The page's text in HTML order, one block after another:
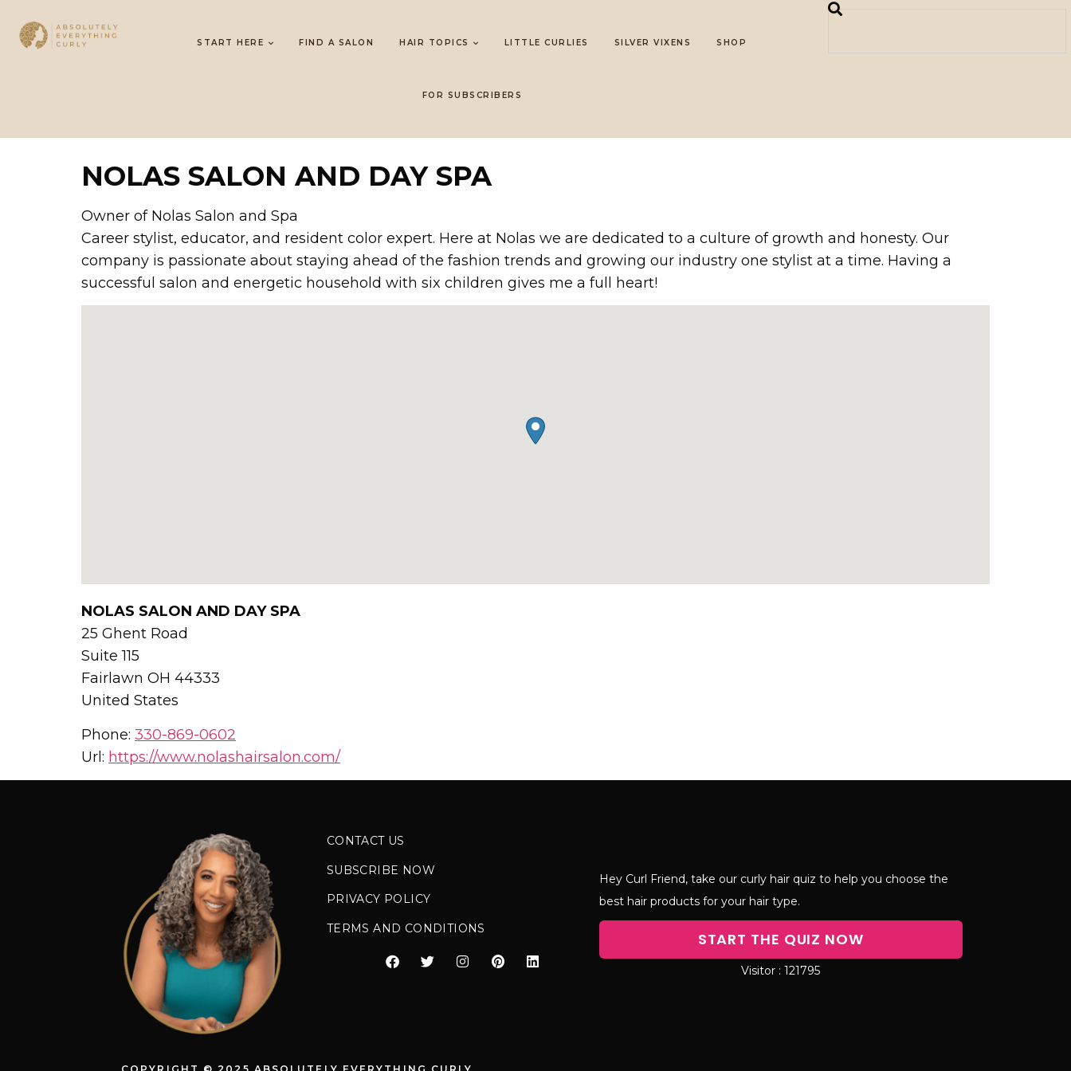
START HERE FIND A SALON HAIR TOPICS LITTLE CURLIES SILVER VIXENS SHOP
FOR SUBSCRIBERS
NOLAS SALON AND DAY SPA
Owner of Nolas Salon and Spa
Career stylist, educator, and resident color expert. Here at Nolas we are dedicated to a culture of growth and honesty. Our
company is passionate about staying ahead of the fashion trends and growing our industry one stylist at a time. Having a
successful salon and energetic household with six children gives me a full heart!
NOLAS SALON AND DAY SPA
25 Ghent Road
Suite 115
Fairlawn OH 44333
United States
Phone: 330-869-0602
Url: https://www.nolashairsalon.com/
CONTACT US
SUBSCRIBE NOW
PRIVACY POLICY
TERMS AND CONDITIONS
Hey Curl Friend, take our curly hair quiz to help you choose the
best hair products for your hair type.
START THE QUIZ NOW
121795